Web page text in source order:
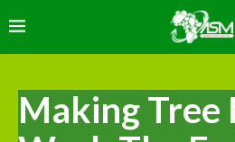
Making Tree